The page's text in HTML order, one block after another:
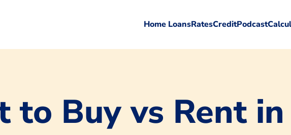
Home LoansRatesCreditPodcast
to Buy vs Rent